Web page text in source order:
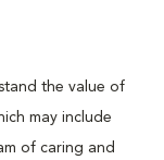
the value of
may include
of caring and